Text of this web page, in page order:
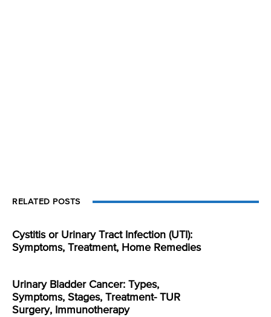
RELATED POSTS
Cystitis or Urinary Tract Infection (UTI):
Symptoms, Treatment, Home Remedies
Urinary Bladder Cancer: Types,
Symptoms, Stages, Treatment- TUR
Surgery, Immunotherapy